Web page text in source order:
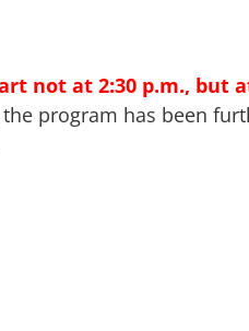
not at 2:30 p.m., but
program has been